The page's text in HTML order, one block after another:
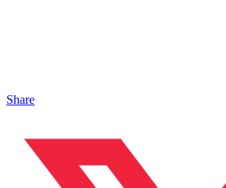
Share